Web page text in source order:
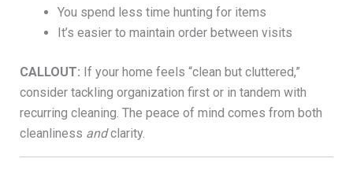
You spend less time hunting for items
It’s easier to maintain order between visits
CALLOUT: If your home feels “clean but cluttered,”
consider tackling organization first or in tandem with
recurring cleaning. The peace of mind comes from both
cleanliness andclarity.